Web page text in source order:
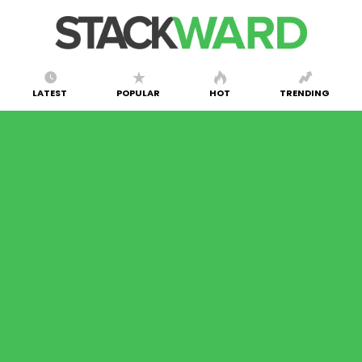
LATEST POPULAR HOT TRENDING